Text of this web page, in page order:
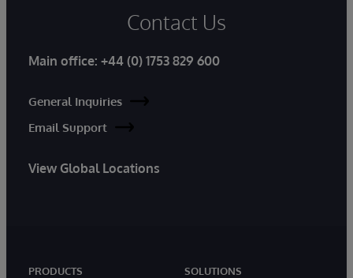
Contact Us
Main office: +44 (0) 1753 829 600
General Inquiries
Email Support
View Global Locations
PRODUCTS
SOLUTIONS